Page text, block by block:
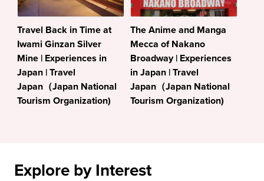
Travel Back in Time at
Iwami Ginzan Silver
Mine | Experiences in
Japan | Travel
Japan（Japan National
Tourism Organization)
The Anime and Manga
Mecca of Nakano
Broadway | Experiences
in Japan | Travel
Japan（Japan National
Tourism Organization)
Explore by Interest